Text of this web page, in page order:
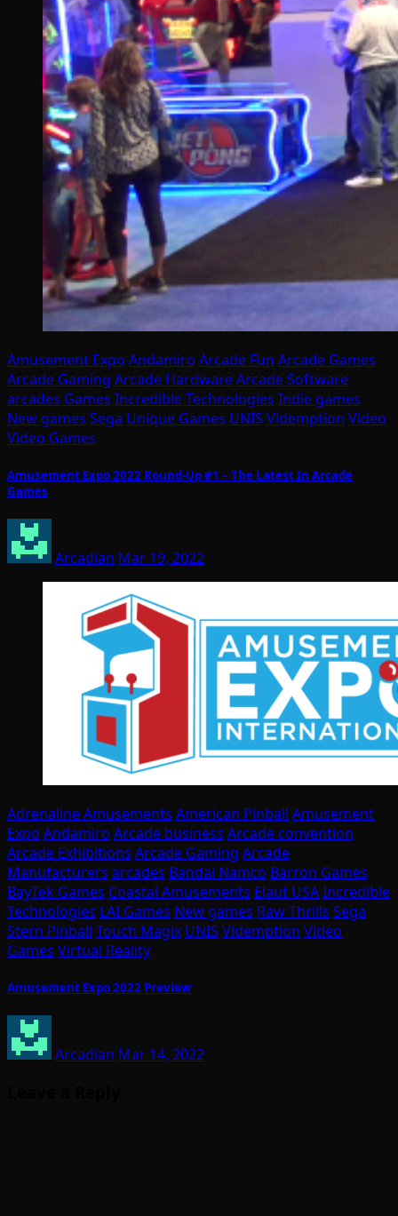
Amusement Expo Andamiro Arcade Fun Arcade Games
Arcade Gaming Arcade HardwareArcade Software
arcades Games Incredible Technologies Indie games
New games Sega Unique Games UNIS Videmption Video
Video Games
Amusement Expo 2022 Round-Up #1 – The Latest In Arcade
Games
Arcadian Mar 19, 2022
Adrenaline Amusements American Pinball Amusement
Expo Andamiro Arcade business Arcade convention
Arcade Exhibitions Arcade Gaming Arcade
Manufacturers arcades Bandai Namco Barron Games
BayTek Games Coastal Amusements Elaut USAIncredible
Technologies LAI Games New games Raw Thrills Sega
Stern Pinball Touch Magix UNIS Videmption Video
Games Virtual Reality
Amusement Expo 2022 Preview
Arcadian Mar 14, 2022